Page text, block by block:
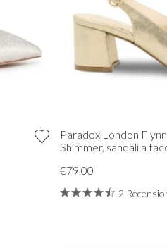
Paradox London
Shimmer, sandali a
€79.00
2